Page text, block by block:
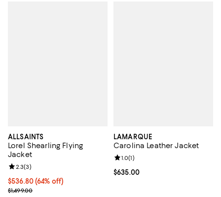
ALLSAINTS
Lorel Shearling Flying
Jacket
Current price $536.80; 64% off;
$536.80(64% off)
Previous price $1,499.00
$1,499.00
Review rating: 2.3 out of 5; 3 reviews;
2.3(3)
LAMARQUE
Carolina Leather Jacket
Current price $635.00; ;
$635.00
Review rating: 1.0 out of 5; 1
1.0(1)